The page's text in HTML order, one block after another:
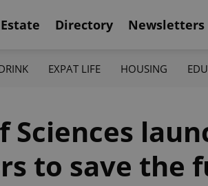
Directory Newsletters
EXPAT LIFE HOUSING
Sciences
to save the